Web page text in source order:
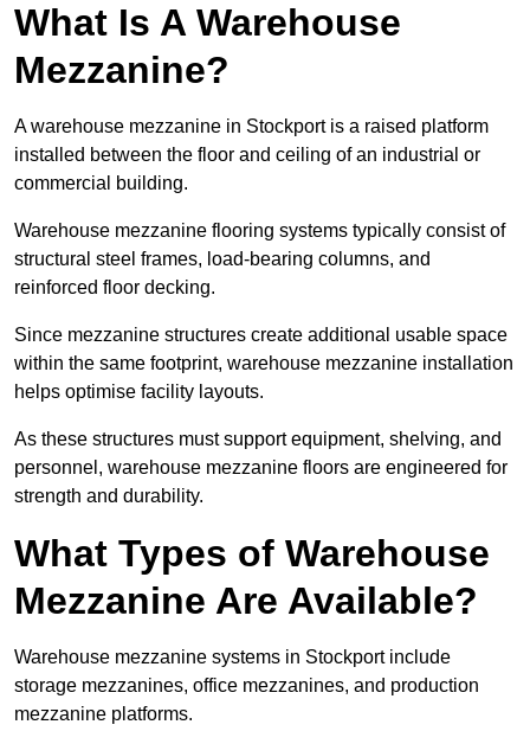
What Is A Warehouse
Mezzanine?
A warehouse mezzanine in Stockport is a raised platform
installed between the floor and ceiling of an industrial or
commercial building.
Warehouse mezzanine flooring systems typically consist of
structural steel frames, load-bearing columns, and
reinforced floor decking.
Since mezzanine structures create additional usable space
within the same footprint, warehouse mezzanine installation
helps optimise facility layouts.
As these structures must support equipment, shelving, and
personnel, warehouse mezzanine floors are engineered for
strength and durability.
What Types of Warehouse
Mezzanine Are Available?
Warehouse mezzanine systems in Stockport include
storage mezzanines, office mezzanines, and production
mezzanine platforms.